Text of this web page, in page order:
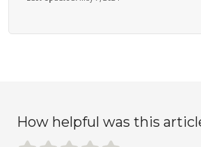
How helpful was this